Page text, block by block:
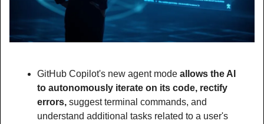
GitHub Copilot's new agent mode allows the AI
to autonomously iterate on its code, rectify
errors, suggest terminal commands, and
understand additional tasks related to a user's